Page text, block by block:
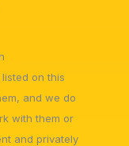
on this
and we do
with them or
and privately